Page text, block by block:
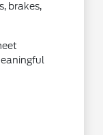
brakes,